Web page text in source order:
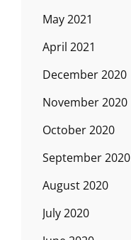
May 2021
April 2021
December 2020
November 2020
October 2020
September 2020
August 2020
July 2020